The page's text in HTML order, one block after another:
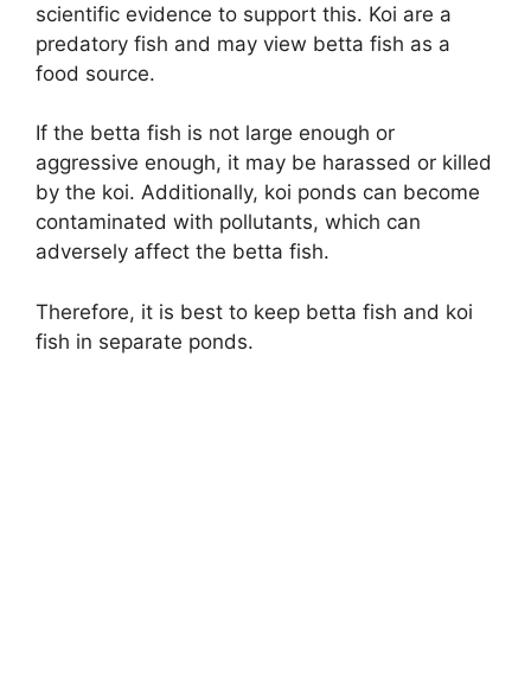
scientific evidence to support this. Koi are a
predatory fish and may view betta fish as a
food source.
If the betta fish is not large enough or
aggressive enough, it may be harassed or killed
by the koi. Additionally, koi ponds can become
contaminated with pollutants, which can
adversely affect the betta fish.
Therefore, it is best to keep betta fish and koi
fish in separate ponds.